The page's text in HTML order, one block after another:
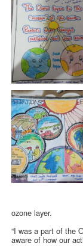
ozone layer.
“I was a part of the
aware of how our